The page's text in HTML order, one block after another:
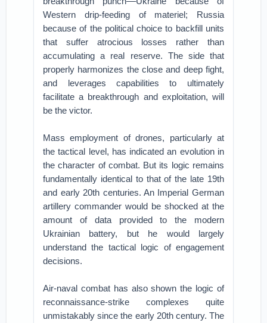
Western drip-feeding of materiel; Russia
because of the political choice to backfill units
that suffer atrocious losses rather than
accumulating a real reserve. The side that
properly harmonizes the close and deep fight,
and leverages capabilities to ultimately
facilitate a breakthrough and exploitation, will
be the victor.
Mass employment of drones, particularly at
the tactical level, has indicated an evolution in
the character of combat. But its logic remains
fundamentally identical to that of the late 19th
and early 20th centuries. An Imperial German
artillery commander would be shocked at the
amount of data provided to the modern
Ukrainian battery, but he would largely
understand the tactical logic of engagement
decisions.
Air-naval combat has also shown the logic of
reconnaissance-strike complexes quite
unmistakably since the early 20th century. The